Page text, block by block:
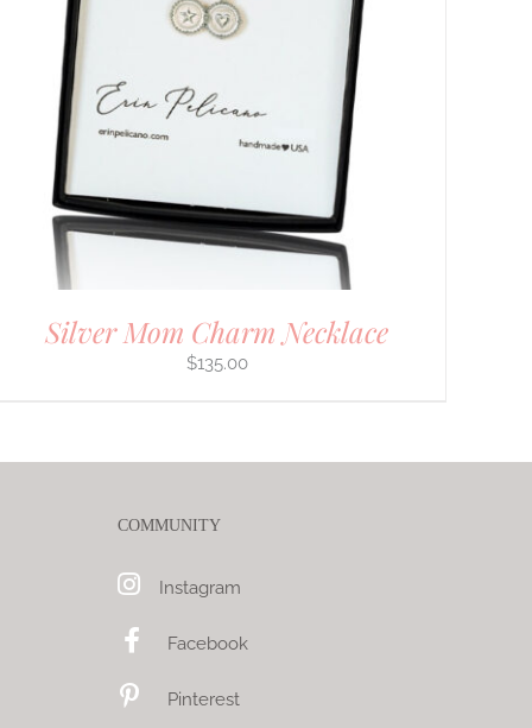
Silver Mom Charm Necklace
$135.00
COMMUNITY
Instagram
Facebook
Pinterest